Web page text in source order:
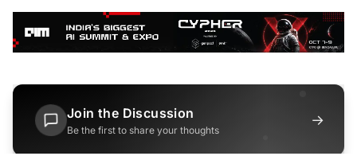
Join the Discussion
Be the first to share your thoughts
→